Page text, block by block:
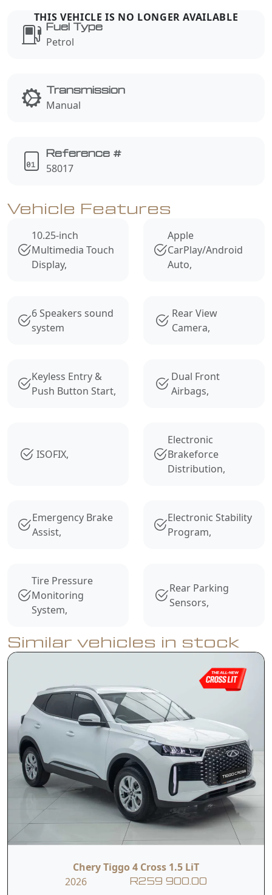
Fuel Type
Petrol
Transmission
Manual
Reference #
58017
Vehicle Features
10.25-inch
Multimedia Touch
Display,
Apple
CarPlay/Android
Auto,
6 Speakers sound
system
Rear View
Camera,
Keyless Entry &
Push Button Start,
Dual Front
Airbags,
ISOFIX,
Electronic
Brakeforce
Distribution,
Emergency Brake
Assist,
Electronic Stability
Program,
Tire Pressure
Monitoring
System,
Rear Parking
Sensors,
Mirror,
Heated Exterior
Mirror
Multifunction
Steering Wheel
with 4-way
Adjustments,
Roof Rails,
Halogen
Headlights,
LED Daytime
Running Lights,
Similar vehicles in stock
Chery Tiggo 4 Cross 1.5 LiT
2026
R259 900.00